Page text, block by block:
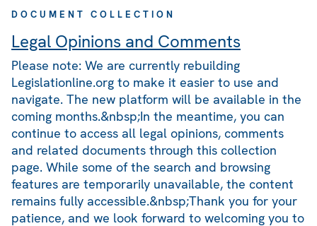
DOCUMENT COLLECTION
Legal Opinions and Comments
Please note: We are currently rebuilding
Legislationline.org to make it easier to use and
navigate. The new platform will be available in the
coming months.&nbsp;In the meantime, you can
continue to access all legal opinions, comments
and related documents through this collection
page. While some of the search and browsing
features are temporarily unavailable, the content
remains fully accessible.&nbsp;Thank you for your
patience, and we look forward to welcoming you to